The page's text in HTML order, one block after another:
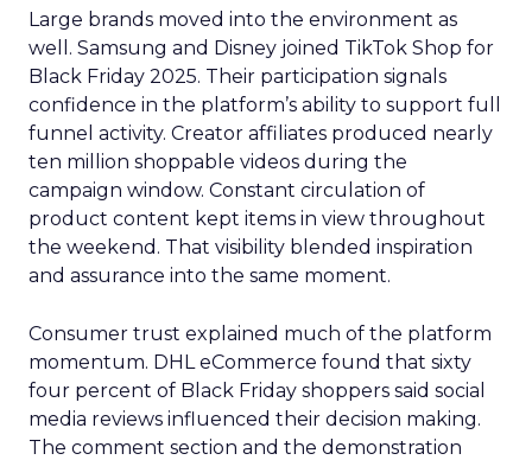
Large brands moved into the environment as
well. Samsung and Disney joined TikTok Shop for
Black Friday 2025. Their participation signals
confidence in the platform’s ability to support full
funnel activity. Creator affiliates produced nearly
ten million shoppable videos during the
campaign window. Constant circulation of
product content kept items in view throughout
the weekend. That visibility blended inspiration
and assurance into the same moment.
Consumer trust explained much of the platform
momentum. DHL eCommerce found that sixty
four percent of Black Friday shoppers said social
media reviews influenced their decision making.
The comment section and the demonstration